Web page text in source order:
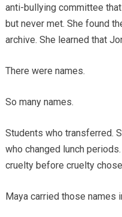
anti-bullying committee
but never met. She found
archive. She learned that
There were names.
So many names.
Students who transferred.
who changed lunch
cruelty before cruelty
Maya carried those names